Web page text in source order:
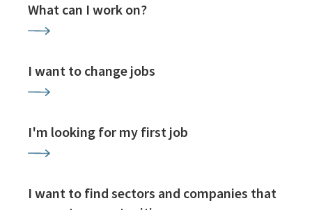
What can I work on?
I want to change jobs
I'm looking for my first job
I want to find sectors and companies that